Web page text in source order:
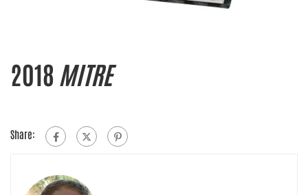
2018 MITRE
Share: